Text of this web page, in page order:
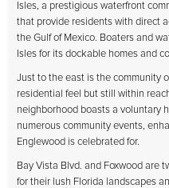
Isles, a prestigious waterfront
that provide residents with direct
the Gulf of Mexico. Boaters and
Isles for its dockable homes and
Just to the east is the community
residential feel but still within
neighborhood boasts a voluntary
numerous community events,
Englewood is celebrated for.
Bay Vista Blvd. and Foxwood are
for their lush Florida landscapes